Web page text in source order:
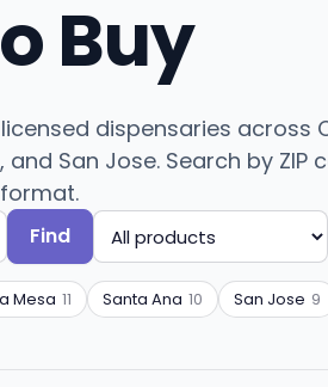
Buy
dispensaries across
and San Jose. Search by
Find
Mesa 11 Santa Ana 10 San Jose 9